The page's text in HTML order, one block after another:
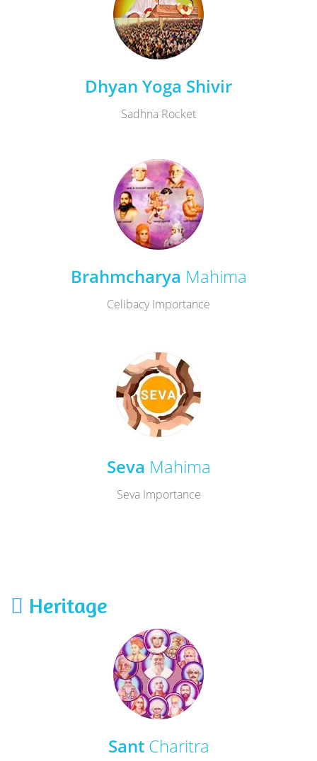
Dhyan Yoga Shivir
Sadhna Rocket
Brahmcharya Mahima
Celibacy Importance
Seva Mahima
Seva Importance
Heritage
SantCharitra